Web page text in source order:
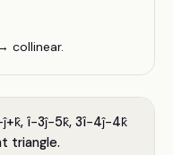
collinear.
î−3ĵ−5k̂, 3î−4ĵ−4k̂
triangle.